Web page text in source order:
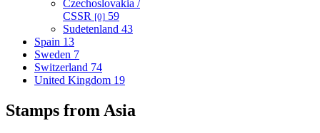
Czechoslovakia /
CSSR [0] 59
Sudetenland 43
Spain 13
Sweden 7
Switzerland 74
United Kingdom 19
Stamps from Asia